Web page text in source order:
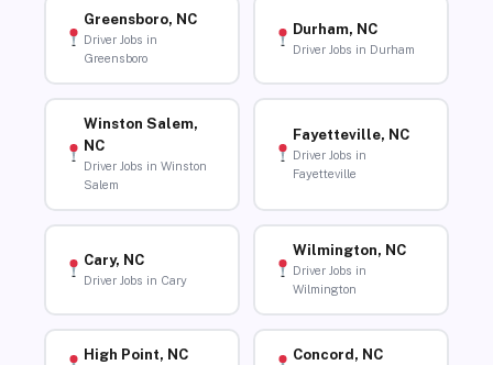
Greensboro, NC
Driver Jobs in
Greensboro
Durham, NC
Driver Jobs in Durham
Winston Salem,
NC
Driver Jobs in Winston
Salem
Fayetteville, NC
Driver Jobs in
Fayetteville
Cary, NC
Driver Jobs in Cary
Wilmington, NC
Driver Jobs in
Wilmington
High Point, NC Concord, NC